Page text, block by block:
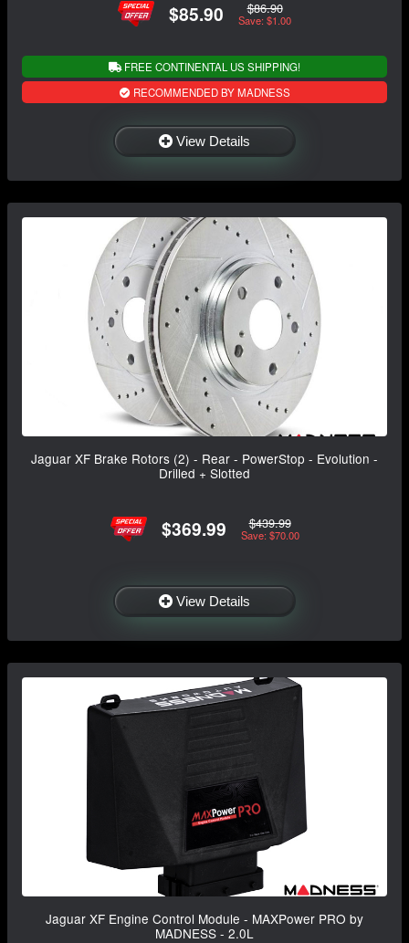
$85.90 $86.90
Save: $1.00
FREE CONTINENTAL US SHIPPING!
RECOMMENDED BY MADNESS
View Details
Jaguar XF Brake Rotors (2) - Rear - PowerStop - Evolution -
Drilled + Slotted
$369.99 $439.99
Save: $70.00
View Details
Jaguar XF Engine Control Module - MAXPower PRO by
MADNESS - 2.0L